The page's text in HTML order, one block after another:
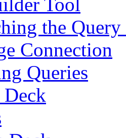
the
Connection
Queries
Deck